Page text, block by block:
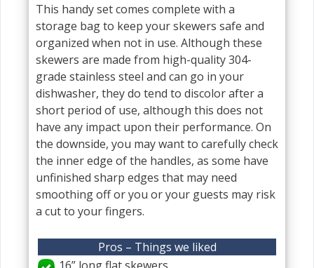
This handy set comes complete with a
storage bag to keep your skewers safe and
organized when not in use. Although these
skewers are made from high-quality 304-
grade stainless steel and can go in your
dishwasher, they do tend to discolor after a
short period of use, although this does not
have any impact upon their performance. On
the downside, you may want to carefully check
the inner edge of the handles, as some have
unfinished sharp edges that may need
smoothing off or you or your guests may risk
a cut to your fingers.
Pros – Things we liked